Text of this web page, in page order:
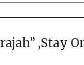
,Stay